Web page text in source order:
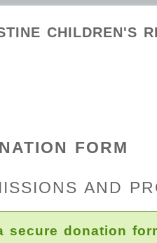
CHILDREN'S
FORM
AND
secure donation